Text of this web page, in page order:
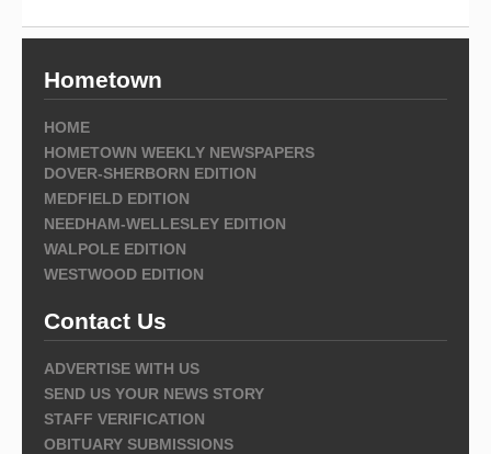
Hometown
HOME
HOMETOWN WEEKLY NEWSPAPERS
DOVER-SHERBORN EDITION
MEDFIELD EDITION
NEEDHAM-WELLESLEY EDITION
WALPOLE EDITION
WESTWOOD EDITION
Contact Us
ADVERTISE WITH US
SEND US YOUR NEWS STORY
STAFF VERIFICATION
OBITUARY SUBMISSIONS